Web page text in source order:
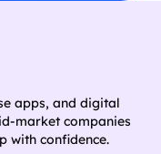
apps, and digital
market companies
with confidence.